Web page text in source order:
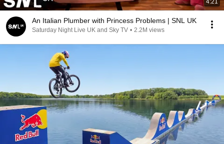
4:21
An Italian Plumber with Princess Problems | SNL UK
Saturday Night Live UK and Sky TV • 2.2M views